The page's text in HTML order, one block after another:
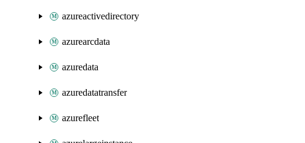
azureactivedirectory
azurearcdata
azuredata
azuredatatransfer
azurefleet